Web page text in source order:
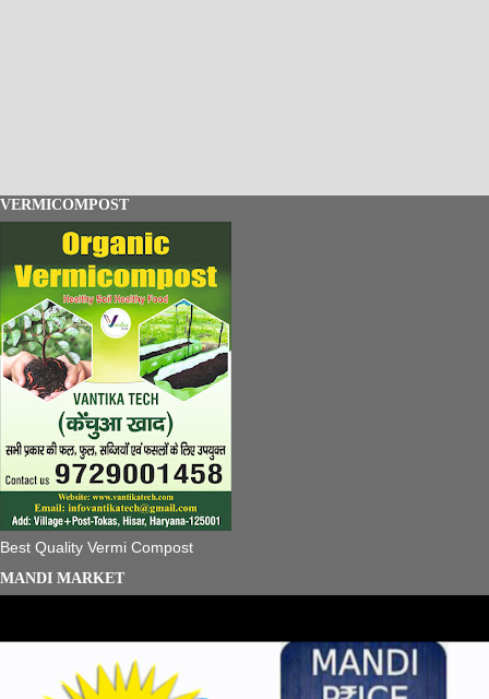
VERMICOMPOST
Best Quality Vermi Compost
MANDI MARKET